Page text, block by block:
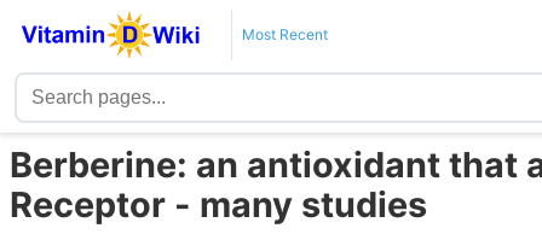
Most Recent
Berberine: an antioxidant that
Receptor - many studies